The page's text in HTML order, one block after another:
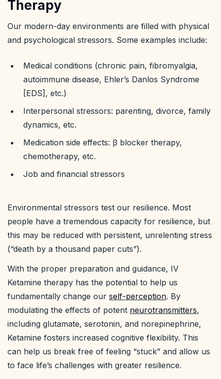
Therapy
Our modern-day environments are filled with physical
and psychological stressors. Some examples include:
Medical conditions (chronic pain, fibromyalgia,
autoimmune disease, Ehler’s Danlos Syndrome
[EDS], etc.)
Interpersonal stressors: parenting, divorce, family
dynamics, etc.
Medication side effects: β blocker therapy,
chemotherapy, etc.
Job and financial stressors
Environmental stressors test our resilience. Most
people have a tremendous capacity for resilience, but
this may be reduced with persistent, unrelenting stress
(“death by a thousand paper cuts”).
With the proper preparation and guidance, IV
Ketamine therapy has the potential to help us
fundamentally change our self-perception. By
modulating the effects of potent neurotransmitters,
including glutamate, serotonin, and norepinephrine,
Ketamine fosters increased cognitive flexibility. This
can help us break free of feeling “stuck” and allow us
to face life’s challenges with greater resilience.